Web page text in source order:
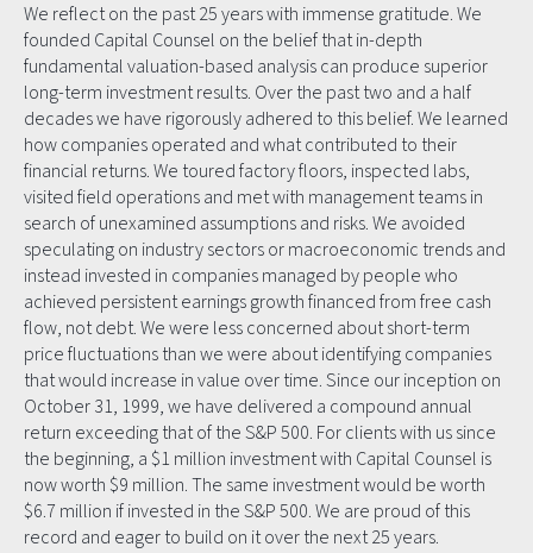
We reflect on the past 25 years with immense gratitude. We
founded Capital Counsel on the belief that in-depth
fundamental valuation-based analysis can produce superior
long-term investment results. Over the past two and a half
decades we have rigorously adhered to this belief. We learned
how companies operated and what contributed to their
financial returns. We toured factory floors, inspected labs,
visited field operations and met with management teams in
search of unexamined assumptions and risks. We avoided
speculating on industry sectors or macroeconomic trends and
instead invested in companies managed by people who
achieved persistent earnings growth financed from free cash
flow, not debt. We were less concerned about short-term
price fluctuations than we were about identifying companies
that would increase in value over time. Since our inception on
October 31, 1999, we have delivered a compound annual
return exceeding that of the S&P 500. For clients with us since
the beginning, a $1 million investment with Capital Counsel is
now worth $9 million. The same investment would be worth
$6.7 million if invested in the S&P 500. We are proud of this
record and eager to build on it over the next 25 years.